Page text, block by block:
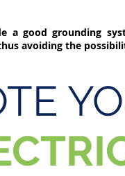
a good grounding
avoiding the